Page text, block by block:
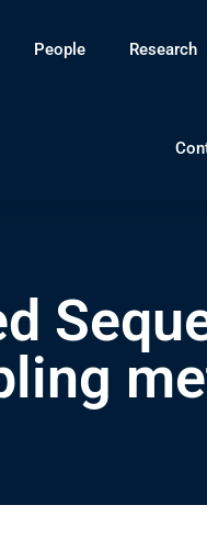
People Research